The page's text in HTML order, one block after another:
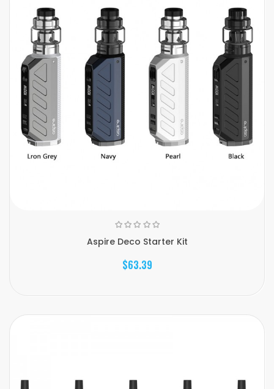
Aspire Deco Starter Kit
$63.39